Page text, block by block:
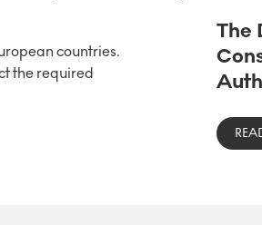
countries.
the required
The